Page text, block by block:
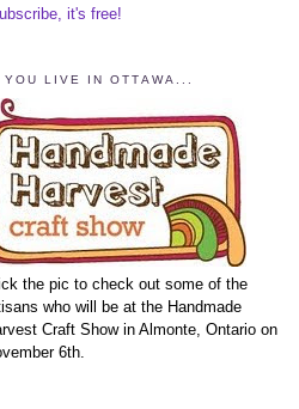
it's free!
YOU LIVE IN OTTAWA...
the pic to check out some of the
who will be at the Handmade
Craft Show in Almonte, Ontario on
6th.